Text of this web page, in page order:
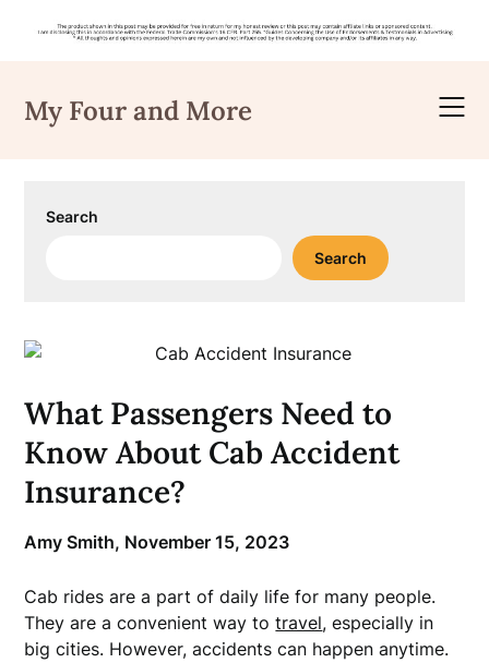
content
My Four and More
Search
Search
What Passengers Need to
Know About Cab Accident
Insurance?
Amy Smith, November 15, 2023
Cab rides are a part of daily life for many people.
They are a convenient way totravel, especially in
big cities. However, accidents can happen anytime.